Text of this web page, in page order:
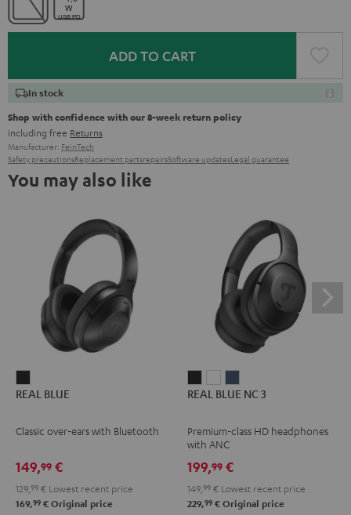
ADD TO CART
In stock
Shop with confidence with our 8-week return policy
including free Returns
Manufacturer: FeinTech
Safety precautionsReplacement partsrepairsSoftware updatesLegal guarantee
You may also like
BLUE
Black
REAL BLUE
Classic over-ears with Bluetooth
149,99 €
129, 99 € Lowest recent price
169,99 € Original price
BLUE
3
Black
BLUE
3
White
BLUE
3
REAL BLUE NC 3
Premium-class HD headphones
with ANC
199,99 €
149, 99 € Lowest recent price
229,99 € Original price